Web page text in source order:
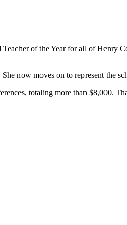
of the Year for all of Henry
now moves on to represent the
totaling more than $8,000.